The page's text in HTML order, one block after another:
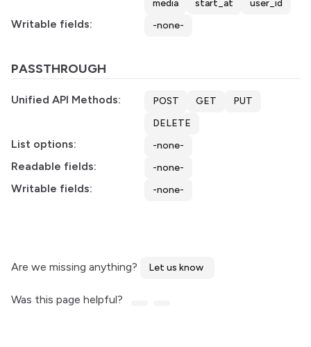
media
start_at user_id
Writable fields: -none-
PASSTHROUGH
Unified API Methods: POST GET
PUT
DELETE
List options: -none-
Readable fields: -none-
Writable fields: -none-
Are we missing anything? Let us know
Was this page helpful?